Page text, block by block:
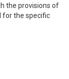
the provisions of
for the specific